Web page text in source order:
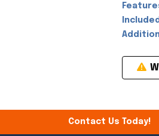
Contact Us Today!